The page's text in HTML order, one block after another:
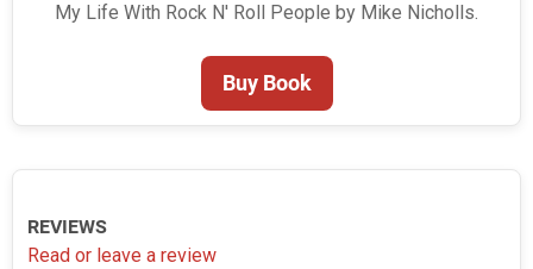
My Life With Rock N' Roll People by Mike Nicholls.
Buy Book
REVIEWS
Read or leave a review